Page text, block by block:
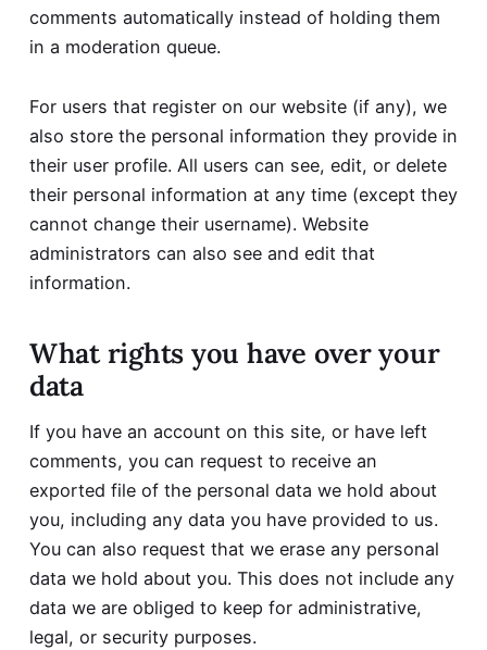
comments automatically instead of holding them
in a moderation queue.
For users that register on our website (if any), we
also store the personal information they provide in
their user profile. All users can see, edit, or delete
their personal information at any time (except they
cannot change their username). Website
administrators can also see and edit that
information.
What rights you have over your
data
If you have an account on this site, or have left
comments, you can request to receive an
exported file of the personal data we hold about
you, including any data you have provided to us.
You can also request that we erase any personal
data we hold about you. This does not include any
data we are obliged to keep for administrative,
legal, or security purposes.